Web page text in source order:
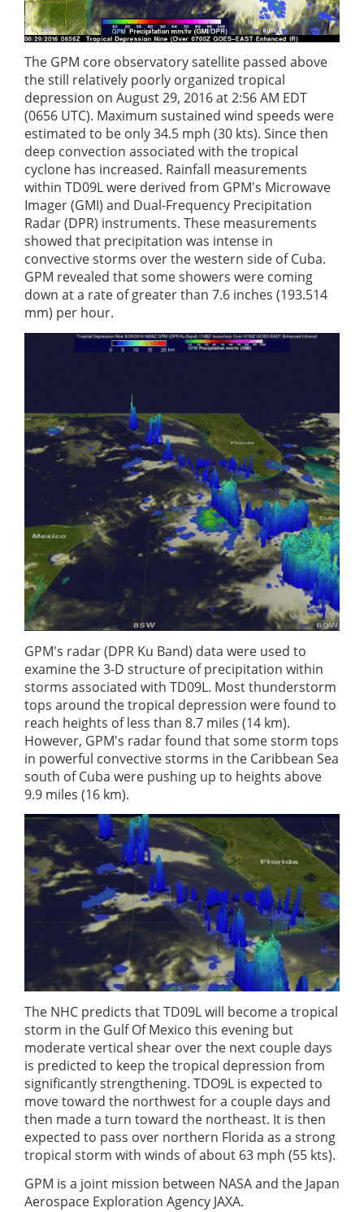
The GPM core observatory satellite passed above
the still relatively poorly organized tropical
depression on August 29, 2016 at 2:56 AM EDT
(0656 UTC). Maximum sustained wind speeds were
estimated to be only 34.5 mph (30 kts). Since then
deep convection associated with the tropical
cyclone has increased. Rainfall measurements
within TD09L were derived from GPM's Microwave
Imager (GMI) and Dual-Frequency Precipitation
Radar (DPR) instruments. These measurements
showed that precipitation was intense in
convective storms over the western side of Cuba.
GPM revealed that some showers were coming
down at a rate of greater than 7.6 inches (193.514
mm) per hour.
GPM's radar (DPR Ku Band) data were used to
examine the 3-D structure of precipitation within
storms associated with TD09L. Most thunderstorm
tops around the tropical depression were found to
reach heights of less than 8.7 miles (14 km).
However, GPM's radar found that some storm tops
in powerful convective storms in the Caribbean Sea
south of Cuba were pushing up to heights above
9.9 miles (16 km).
The NHC predicts that TD09L will become a tropical
storm in the Gulf Of Mexico this evening but
moderate vertical shear over the next couple days
is predicted to keep the tropical depression from
significantly strengthening. TDO9L is expected to
move toward the northwest for a couple days and
then made a turn toward the northeast. It is then
expected to pass over northern Florida as a strong
tropical storm with winds of about 63 mph (55 kts).
GPM is a joint mission between NASA and the Japan
Aerospace Exploration Agency JAXA.